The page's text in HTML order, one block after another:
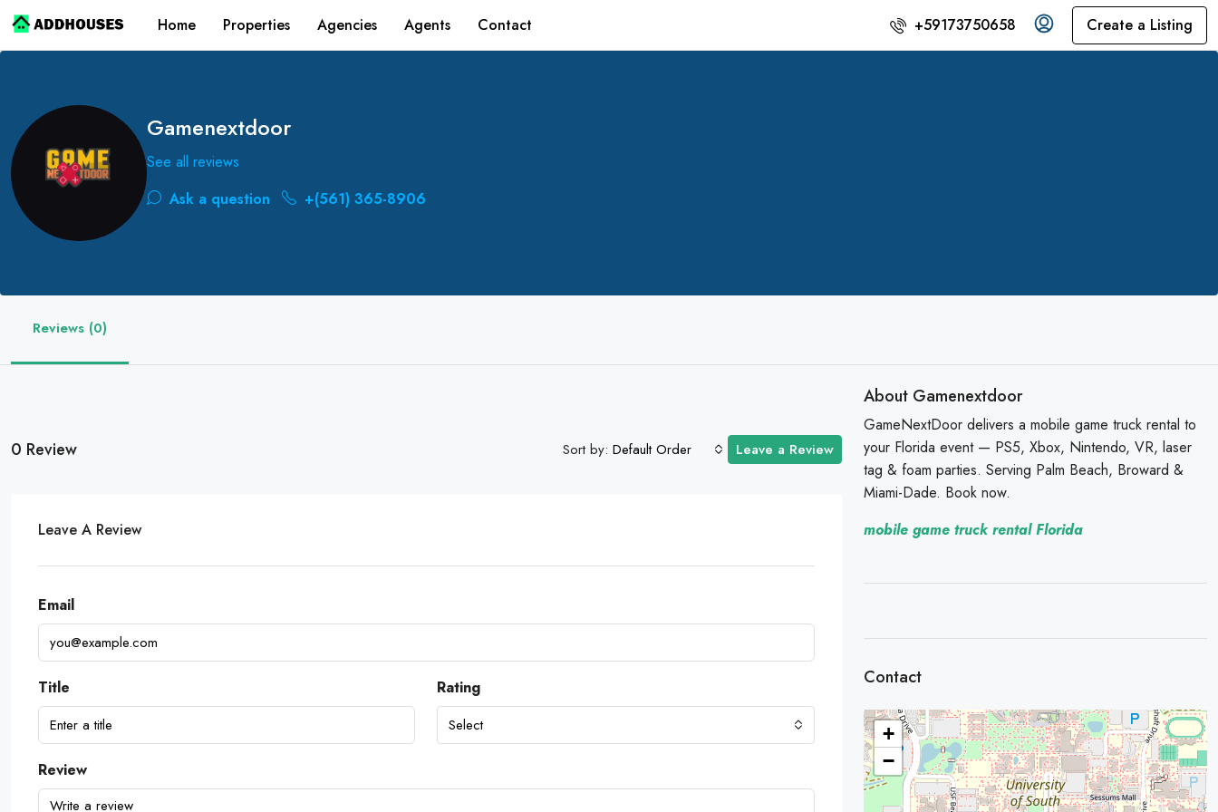
Home Properties Agencies Agents Contact +59173750658 Create a Listing
Gamenextdoor
See all reviews
Ask a question
+(561) 365-8906‬
Reviews (0)
0 Review Sort by: Default Order Leave a Review
Leave A Review
Email
Title Rating
Select
Review
About Gamenextdoor
GameNextDoor delivers a mobile game truck rental to
your Florida event — PS5, Xbox, Nintendo, VR, laser
tag & foam parties. Serving Palm Beach, Broward &
Miami-Dade. Book now.
mobile game truck rental Florida
Contact
+
−